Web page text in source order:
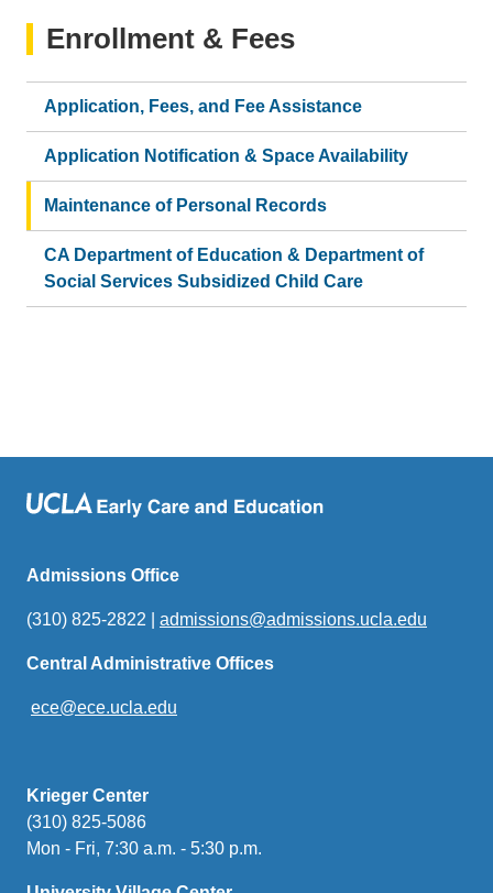
Enrollment & Fees
Application, Fees, and Fee Assistance
Application Notification & Space Availability
Maintenance of Personal Records
CA Department of Education & Department of
Social Services Subsidized Child Care
Admissions Office
(310) 825-2822 | admissions@admissions.ucla.edu
Central Administrative Offices
ece@ece.ucla.edu
Krieger Center
(310) 825-5086
Mon - Fri, 7:30 a.m. - 5:30 p.m.